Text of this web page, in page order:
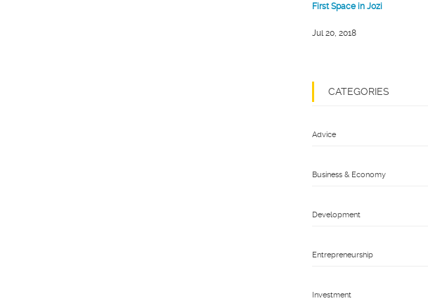
First Space in Jozi
Jul 20, 2018
CATEGORIES
Advice
Business & Economy
Development
Entrepreneurship
Investment